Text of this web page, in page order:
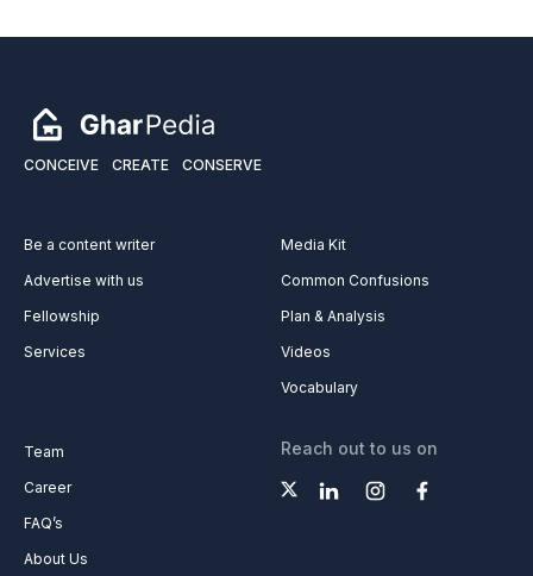
CONCEIVE CREATE CONSERVE
Be a content writer
Advertise with us
Fellowship
Services
Media Kit
Common Confusions
Plan & Analysis
Videos
Vocabulary
Team
Career
FAQ’s
About Us
Reach out to us on